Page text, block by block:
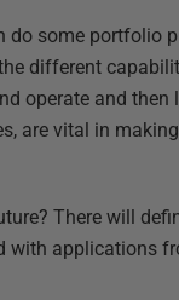
do some portfolio
different
operate and
are vital in
There will
with applications